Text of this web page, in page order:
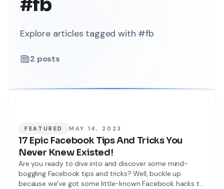
#fb
Explore articles tagged with #fb
2 posts
FEATURED MAY 14, 2023
17 Epic Facebook Tips And Tricks You
Never Knew Existed!
Are you ready to dive into and discover some mind-
boggling Facebook tips and tricks? Well, buckle up
because we’ve got some little-known Facebook hacks to